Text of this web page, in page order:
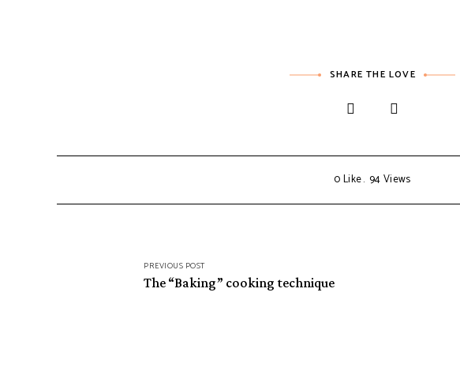
SHARE THE LOVE
0Like 94Views
PREVIOUS POST
The “Baking” cooking technique